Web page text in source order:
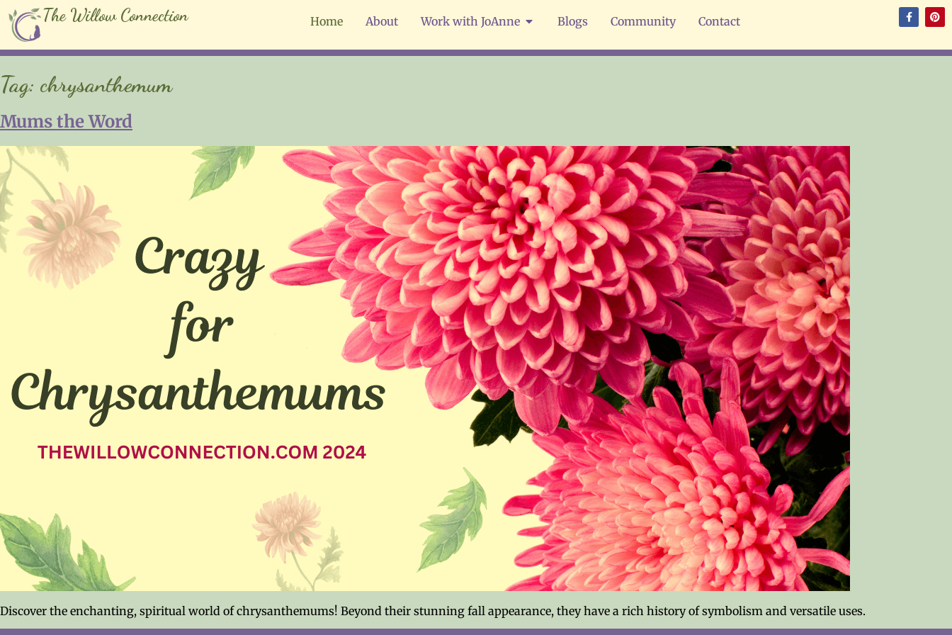
The Willow Connection Home About Work with JoAnne Blogs Community Contact
Tag: chrysanthemum
Mums the Word
Discover the enchanting, spiritual world of chrysanthemums! Beyond their stunning fall appearance, they have a rich history of symbolism and versatile uses.